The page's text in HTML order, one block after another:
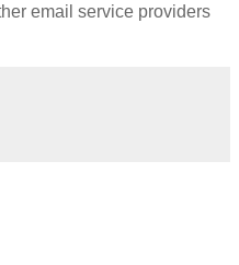
email service providers